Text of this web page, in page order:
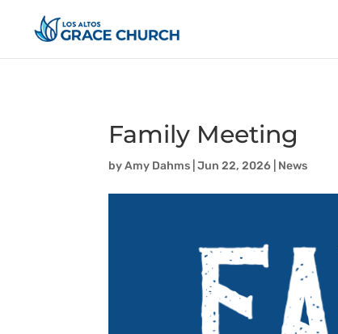
Family Meeting
byAmy Dahms |Jun 22, 2026 News